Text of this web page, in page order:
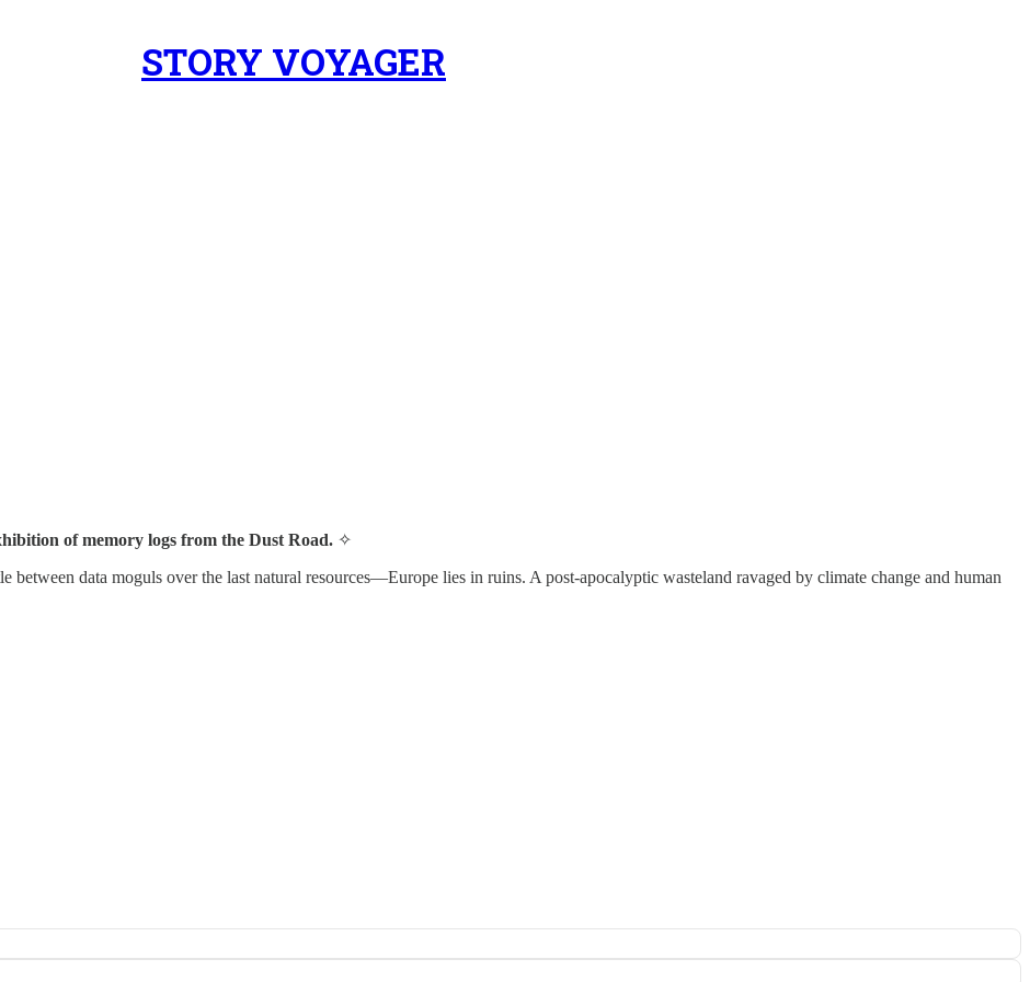
STORY VOYAGER
of memory logs from the Dust Road. ✧
data moguls over the last natural resources—Europe lies in ruins. A post-apocalyptic wasteland ravaged by climate change and human